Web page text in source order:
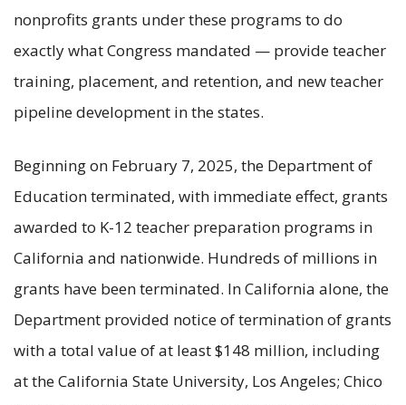
nonprofits grants under these programs to do
exactly what Congress mandated — provide teacher
training, placement, and retention, and new teacher
pipeline development in the states.
Beginning on February 7, 2025, the Department of
Education terminated, with immediate effect, grants
awarded to K-12 teacher preparation programs in
California and nationwide. Hundreds of millions in
grants have been terminated. In California alone, the
Department provided notice of termination of grants
with a total value of at least $148 million, including
at the California State University, Los Angeles; Chico